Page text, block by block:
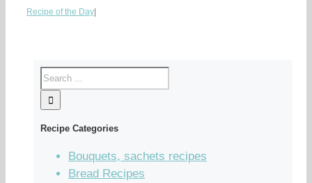
Recipe of the Day
Recipe Categories
Bouquets, sachets recipes
Bread Recipes